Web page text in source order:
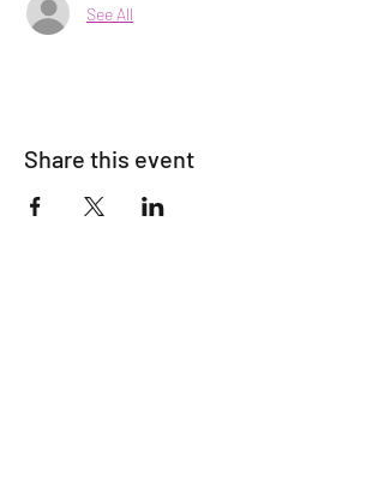
See All
Share this event